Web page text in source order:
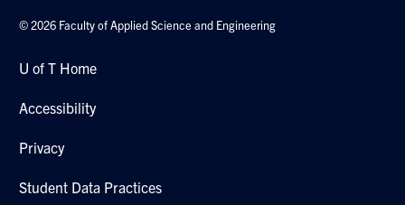
© 2026 Faculty of Applied Science and Engineering
U of T Home
Accessibility
Privacy
Student Data Practices